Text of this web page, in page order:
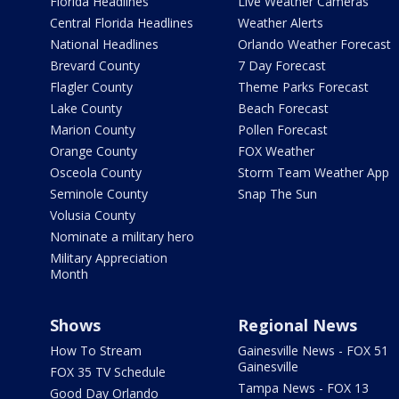
Central Florida Headlines
National Headlines
Brevard County
Flagler County
Lake County
Marion County
Orange County
Osceola County
Seminole County
Volusia County
Nominate a military hero
Military Appreciation
Month
Weather Alerts
Orlando Weather Forecast
7 Day Forecast
Theme Parks Forecast
Beach Forecast
Pollen Forecast
FOX Weather
Storm Team Weather App
Snap The Sun
Shows
How To Stream
FOX 35 TV Schedule
Good Day Orlando
Regional News
Gainesville News - FOX 51
Gainesville
Tampa News - FOX 13